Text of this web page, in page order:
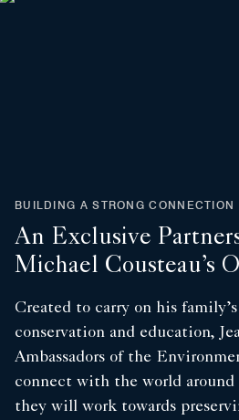
BUILDING A STRONG CONNECTION
An Exclusive
Michael Cousteau’s
Created to carry on his
conservation and education,
Ambassadors of the
connect with the world
they will work towards